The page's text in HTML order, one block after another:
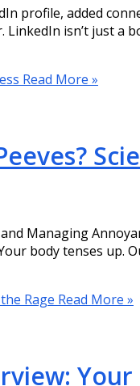
profile, added
LinkedIn isn’t just
Read More »
Managing
body tenses up.
Rage Read More »